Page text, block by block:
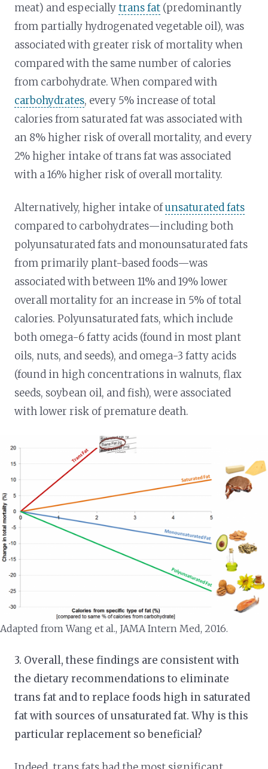
meat) and especiallytrans fat (predominantly
from partially hydrogenated vegetable oil), was
associated with greater risk of mortality when
compared with the same number of calories
from carbohydrate. When compared with
carbohydrates, every 5% increase of total
calories from saturated fat was associated with
an 8% higher risk of overall mortality, and every
2% higher intake of trans fat was associated
with a 16% higher risk of overall mortality.
Alternatively, higher intake ofunsaturated fats
compared to carbohydrates—including both
polyunsaturated fats and monounsaturated fats
from primarily plant-based foods—was
associated with between 11% and 19% lower
overall mortality for an increase in 5% of total
calories. Polyunsaturated fats, which include
both omega-6 fatty acids (found in most plant
oils, nuts, and seeds), and omega-3 fatty acids
(found in high concentrations in walnuts, flax
seeds, soybean oil, and fish), were associated
with lower risk of premature death.
Adapted from Wang et al., JAMA Intern Med, 2016.
3. Overall, these findings are consistent with
the dietary recommendations to eliminate
trans fat and to replace foods high in saturated
fat with sources of unsaturated fat. Why is this
particular replacement so beneficial?